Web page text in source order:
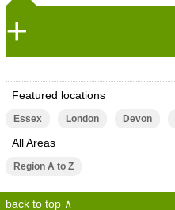
Featured locations
Essex London Devon
All Areas
Region A to Z
back to top